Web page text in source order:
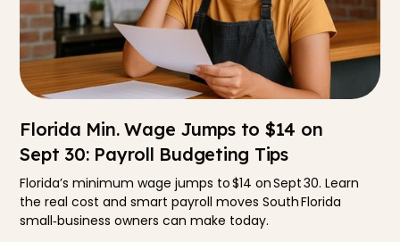
Florida Min. Wage Jumps to $14 on
Sept 30: Payroll Budgeting Tips
Florida’s minimum wage jumps to $14 on Sept 30. Learn
the real cost and smart payroll moves South Florida
small‑business owners can make today.